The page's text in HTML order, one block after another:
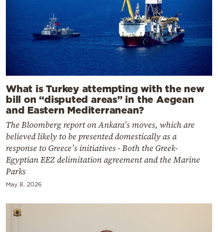
What is Turkey attempting with the new
bill on “disputed areas” in the Aegean
and Eastern Mediterranean?
The Bloomberg report on Ankara’s moves, which are
believed likely to be presented domestically as a
response to Greece’s initiatives - Both the Greek-
Egyptian EEZ delimitation agreement and the Marine
Parks
May 8, 2026